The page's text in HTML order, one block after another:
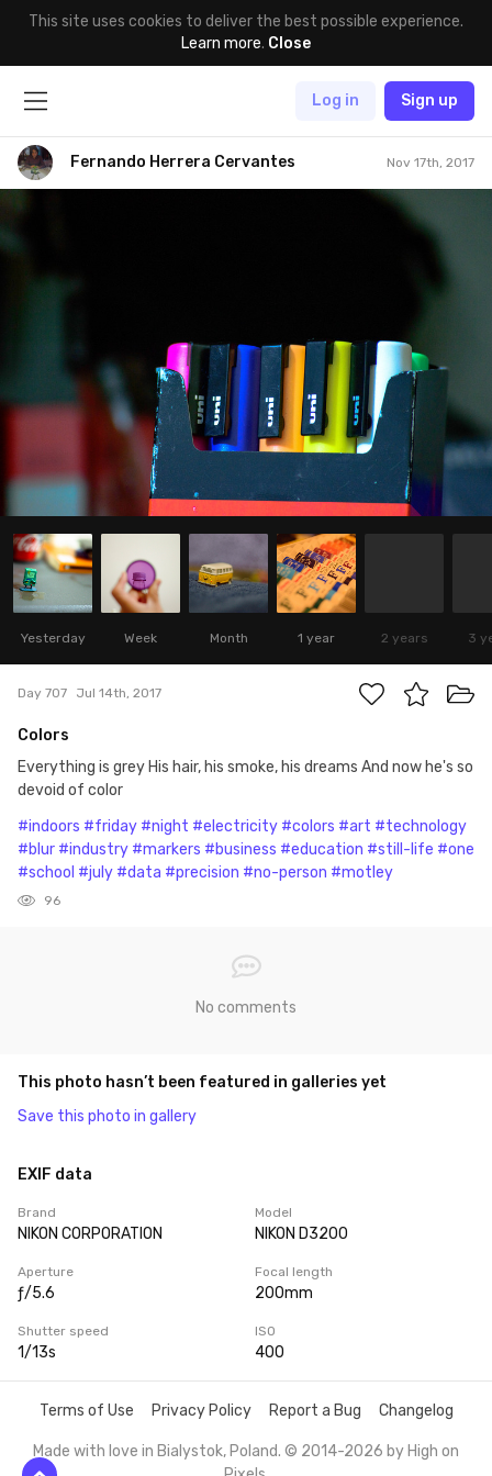
This site uses cookies to deliver the best possible experience.
Learn more. Close
Log in Sign up
Fernando Herrera Cervantes Nov 17th, 2017
Yesterday Week Month 1 year 2 years 3
Day 707 Jul 14th, 2017
Colors
Everything is grey His hair, his smoke, his dreams And now he's so
devoid of color
#indoors #friday #night #electricity #colors #art #technology
#blur #industry #markers #business #education #still-life #one
#school #july #data #precision #no-person #motley
96
No comments
This photo hasn’t been featured in galleries yet
Save this photo in gallery
EXIF data
Brand
NIKON CORPORATION
Model
NIKON D3200
Aperture
ƒ/5.6
Focal length
200mm
Shutter speed
1/13s
ISO
400
Terms of Use Privacy Policy Report a Bug Changelog
Made with love in Bialystok, Poland. © 2014-2026 by High on